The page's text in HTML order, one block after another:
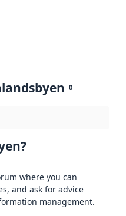
0
where you can
and ask for advice
management.